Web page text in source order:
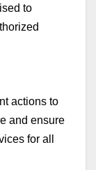
to
actions to
and ensure
for all